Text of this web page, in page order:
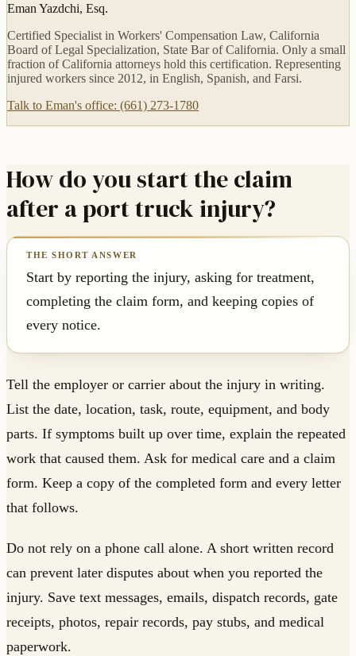
Eman Yazdchi, Esq.
Certified Specialist in Workers' Compensation Law, California
Board of Legal Specialization, State Bar of California. Only a small
fraction of California attorneys hold this certification. Representing
injured workers since 2012, in English, Spanish, and Farsi.
Talk to Eman's office: (661) 273-1780
How do you start the claim
after a port truck injury?
Start by reporting the injury, asking for treatment,
completing the claim form, and keeping copies of
every notice.
Tell the employer or carrier about the injury in writing.
List the date, location, task, route, equipment, and body
parts. If symptoms built up over time, explain the repeated
work that caused them. Ask for medical care and a claim
form. Keep a copy of the completed form and every letter
that follows.
Do not rely on a phone call alone. A short written record
can prevent later disputes about when you reported the
injury. Save text messages, emails, dispatch records, gate
receipts, photos, repair records, pay stubs, and medical
paperwork.